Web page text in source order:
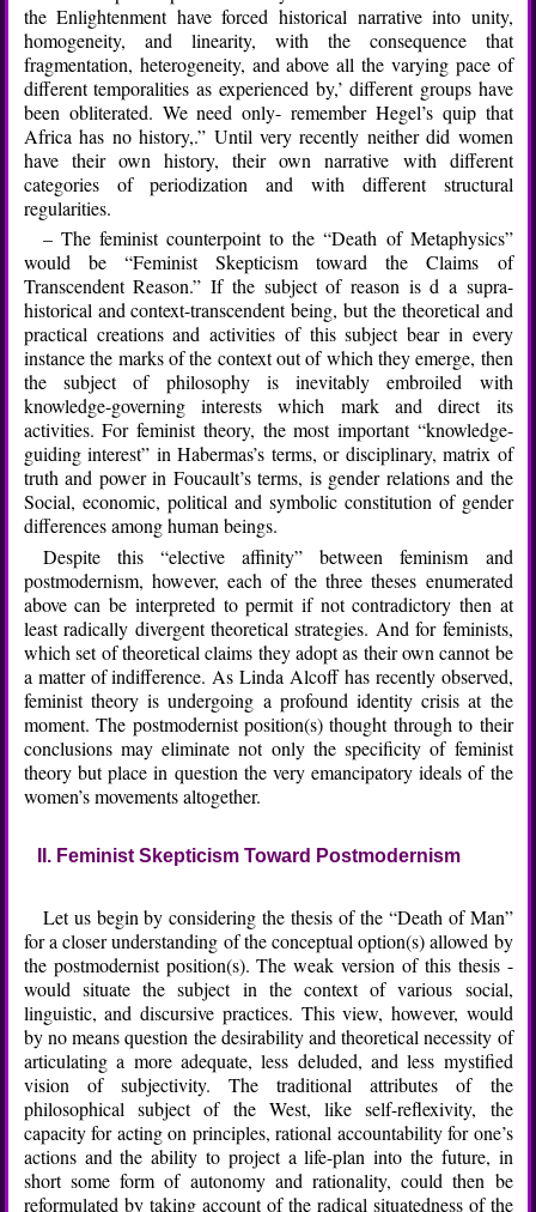
the Enlightenment have forced historical narrative into unity,
homogeneity, and linearity, with the consequence that
fragmentation, heterogeneity, and above all the varying pace of
different temporalities as experienced by,’ different groups have
been obliterated. We need only- remember Hegel’s quip that
Africa has no history,.” Until very recently neither did women
have their own history, their own narrative with different
categories of periodization and with different structural
regularities.
– The feminist counterpoint to the “Death of Metaphysics”
would be “Feminist Skepticism toward the Claims of
Transcendent Reason.” If the subject of reason is d a supra-
historical and context-transcendent being, but the theoretical and
practical creations and activities of this subject bear in every
instance the marks of the context out of which they emerge, then
the subject of philosophy is inevitably embroiled with
knowledge-governing interests which mark and direct its
activities. For feminist theory, the most important “knowledge-
guiding interest” in Habermas’s terms, or disciplinary, matrix of
truth and power in Foucault’s terms, is gender relations and the
Social, economic, political and symbolic constitution of gender
differences among human beings.
Despite this “elective affinity” between feminism and
postmodernism, however, each of the three theses enumerated
above can be interpreted to permit if not contradictory then at
least radically divergent theoretical strategies. And for feminists,
which set of theoretical claims they adopt as their own cannot be
a matter of indifference. As Linda Alcoff has recently observed,
feminist theory is undergoing a profound identity crisis at the
moment. The postmodernist position(s) thought through to their
conclusions may eliminate not only the specificity of feminist
theory but place in question the very emancipatory ideals of the
women’s movements altogether.
II. Feminist Skepticism Toward Postmodernism
Let us begin by considering the thesis of the “Death of Man”
for a closer understanding of the conceptual option(s) allowed by
the postmodernist position(s). The weak version of this thesis -
would situate the subject in the context of various social,
linguistic, and discursive practices. This view, however, would
by no means question the desirability and theoretical necessity of
articulating a more adequate, less deluded, and less mystified
vision of subjectivity. The traditional attributes of the
philosophical subject of the West, like self-reflexivity, the
capacity for acting on principles, rational accountability for one’s
actions and the ability to project a life-plan into the future, in
short some form of autonomy and rationality, could then be
reformulated by taking account of the radical situatedness of the